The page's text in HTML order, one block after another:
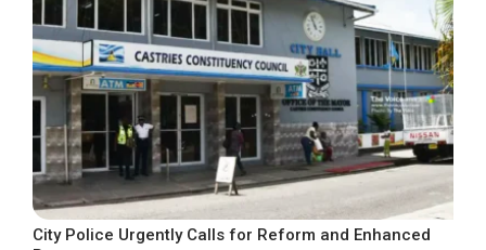
City Police Urgently Calls for Reform and Enhanced